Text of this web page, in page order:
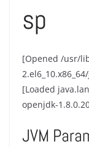
sp
[Opened /usr/
[Loaded
openjdk-
JVM